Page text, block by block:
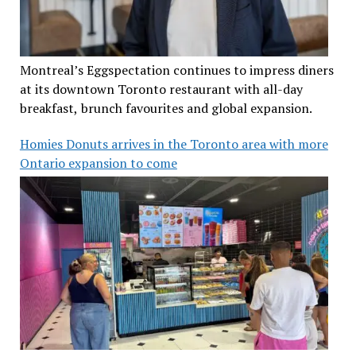
Montreal’s Eggspectation continues to impress diners
at its downtown Toronto restaurant with all-day
breakfast, brunch favourites and global expansion.
Homies Donuts arrives in the Toronto area with more
Ontario expansion to come